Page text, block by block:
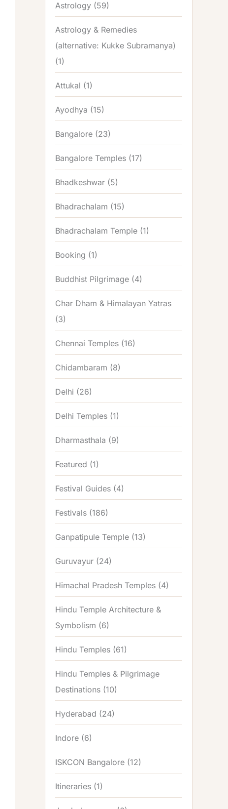
Astrology (59)
Astrology & Remedies
(alternative: Kukke Subramanya)
(1)
Attukal (1)
Ayodhya (15)
Bangalore (23)
Bangalore Temples (17)
Bhadkeshwar (5)
Bhadrachalam (15)
Bhadrachalam Temple (1)
Booking (1)
Buddhist Pilgrimage (4)
Char Dham & Himalayan Yatras
(3)
Chennai Temples (16)
Chidambaram (8)
Delhi (26)
Delhi Temples (1)
Dharmasthala (9)
Featured (1)
Festival Guides (4)
Festivals (186)
Ganpatipule Temple (13)
Guruvayur (24)
Himachal Pradesh Temples (4)
Hindu Temple Architecture &
Symbolism (6)
Hindu Temples (61)
Hindu Temples & Pilgrimage
Destinations (10)
Hyderabad (24)
Indore (6)
ISKCON Bangalore (12)
Itineraries (1)